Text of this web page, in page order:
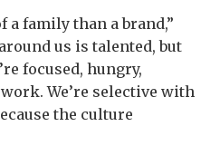
a family than a brand,”
us is talented, but
focused, hungry,
We’re selective with
the culture